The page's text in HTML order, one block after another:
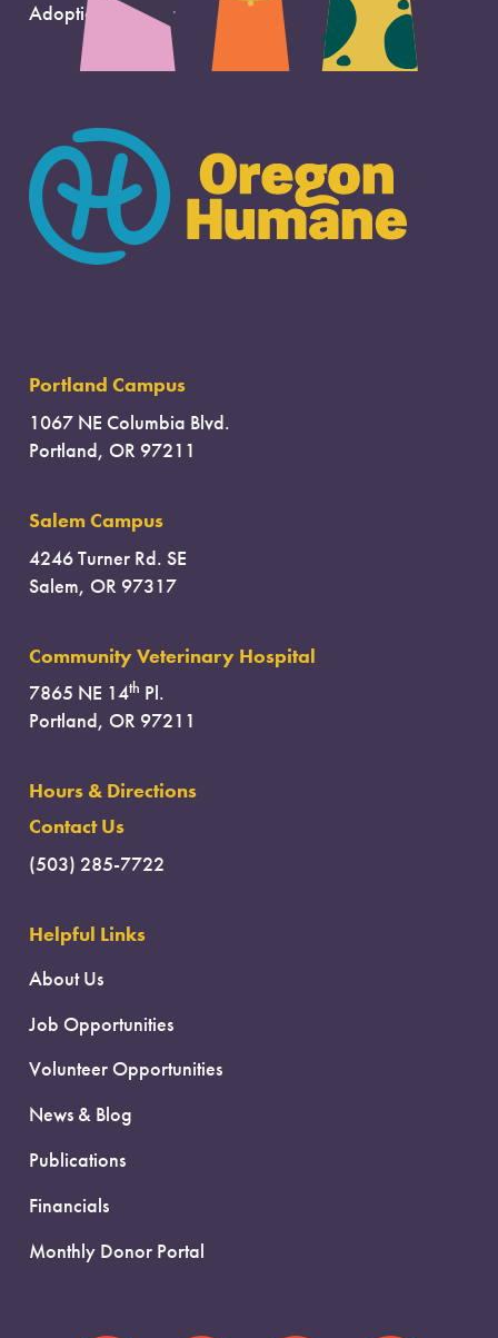
Adoption Support
Portland Campus
1067 NE Columbia Blvd.
Portland, OR 97211
Salem Campus
4246 Turner Rd. SE
Salem, OR 97317
Community Veterinary Hospital
7865 NE 14th Pl.
Portland, OR 97211
Hours & Directions
Contact Us
(503) 285-7722
Helpful Links
About Us
Job Opportunities
Volunteer Opportunities
News & Blog
Publications
Financials
Monthly Donor Portal